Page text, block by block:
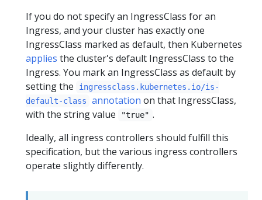
If you do not specify an IngressClass for an
Ingress, and your cluster has exactly one
IngressClass marked as default, then Kubernetes
applies the cluster's default IngressClass to the
Ingress. You mark an IngressClass as default by
setting the
ingressclass.kubernetes.io/is-
default-class
annotation on that IngressClass,
with the string value
"true" .
Ideally, all ingress controllers should fulfill this
specification, but the various ingress controllers
operate slightly differently.